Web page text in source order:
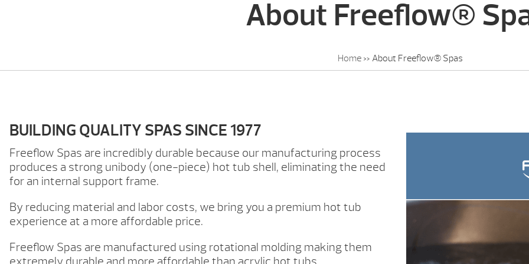
About Freeflow®
Home » About Freeflow® Spas
BUILDING QUALITY SPAS SINCE 1977
Freeflow Spas are incredibly durable because our manufacturing process
produces a strong unibody (one-piece) hot tub shell, eliminating the need
for an internal support frame.
By reducing material and labor costs, we bring you a premium hot tub
experience at a more affordable price.
Freeflow Spas are manufactured using rotational molding making them